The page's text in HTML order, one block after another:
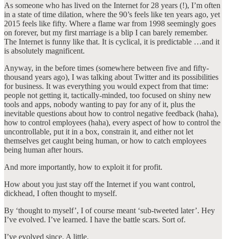
As someone who has lived on the Internet for 28 years (!), I’m often
in a state of time dilation, where the 90’s feels like ten years ago, yet
2015 feels like fifty. Where a flame war from 1998 seemingly goes
on forever, but my first marriage is a blip I can barely remember.
The Internet is funny like that. It is cyclical, it is predictable …and it
is absolutely magnificent.
Anyway, in the before times (somewhere between five and fifty-
thousand years ago), I was talking about Twitter and its possibilities
for business. It was everything you would expect from that time:
people not getting it, tactically-minded, too focused on shiny new
tools and apps, nobody wanting to pay for any of it, plus the
inevitable questions about how to control negative feedback (haha),
how to control employees (haha), every aspect of how to control the
uncontrollable, put it in a box, constrain it, and either not let
themselves get caught being human, or how to catch employees
being human after hours.
And more importantly, how to exploit it for profit.
How about you just stay off the Internet if you want control,
dickhead, I often thought to myself.
By ‘thought to myself’, I of course meant ‘sub-tweeted later’. Hey
I’ve evolved. I’ve learned. I have the battle scars. Sort of.
I’ve evolved since. A little.